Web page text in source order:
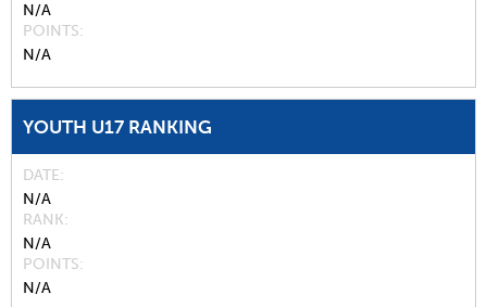
N/A
POINTS
N/A
YOUTH U17 RANKING
DATE
N/A
RANK
N/A
POINTS
N/A